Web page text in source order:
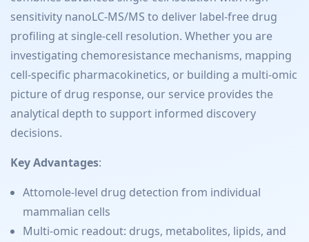
sensitivity nanoLC-MS/MS to deliver label-free drug
profiling at single-cell resolution. Whether you are
investigating chemoresistance mechanisms, mapping
cell-specific pharmacokinetics, or building a multi-omic
picture of drug response, our service provides the
analytical depth to support informed discovery
decisions.
Key Advantages:
Attomole-level drug detection from individual
mammalian cells
Multi-omic readout: drugs, metabolites, lipids, and